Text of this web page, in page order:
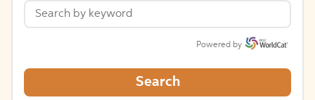
Powered by
Search